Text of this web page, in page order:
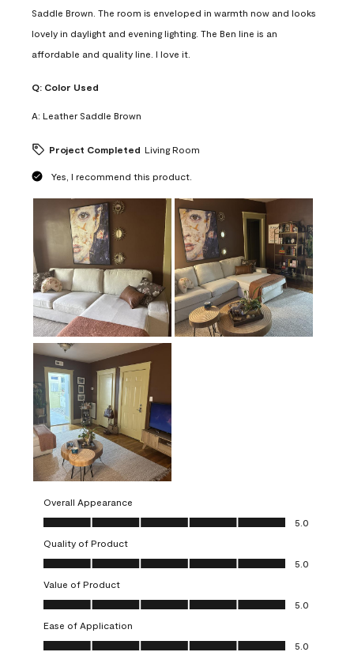
Saddle Brown. The room is enveloped in warmth now and looks
lovely in daylight and evening lighting. The Ben line is an
affordable and quality line. I love it.
Q: Color Used
A: Leather Saddle Brown
Project Completed Living Room
Yes, I recommend this product.
Overall Appearance
Overall Appearance, 5.0 out of 5
5.0
Quality of Product
Quality of Product, 5.0 out of 5
5.0
Value of Product
Value of Product, 5.0 out of 5
5.0
Ease of Application
Ease of Application, 5.0 out of 5
5.0